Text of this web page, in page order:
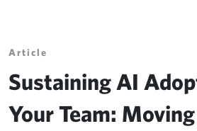
Article
Sustaining AI
Your Team: